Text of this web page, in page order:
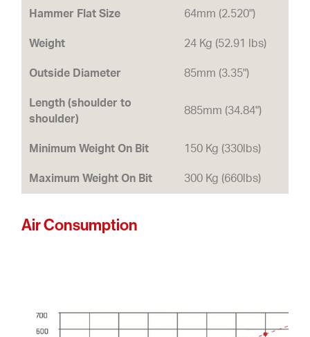
Hammer Flat Size 64mm (2.520")
Weight 24 Kg (52.91 lbs)
Outside Diameter 85mm (3.35")
Length (shoulder to
shoulder)
885mm (34.84")
Minimum Weight On Bit 150 Kg (330lbs)
Maximum Weight On Bit 300 Kg (660lbs)
Air Consumption